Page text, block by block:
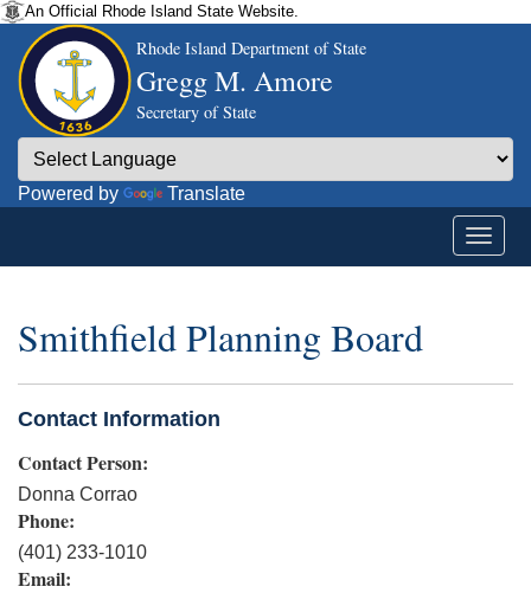
An Official Rhode Island State Website.
Rhode Island Department of State
Gregg M. Amore
Secretary of State
Powered by Translate
Smithfield Planning Board
Contact Information
Contact Person:
Donna Corrao
Phone:
(401) 233-1010
Email: